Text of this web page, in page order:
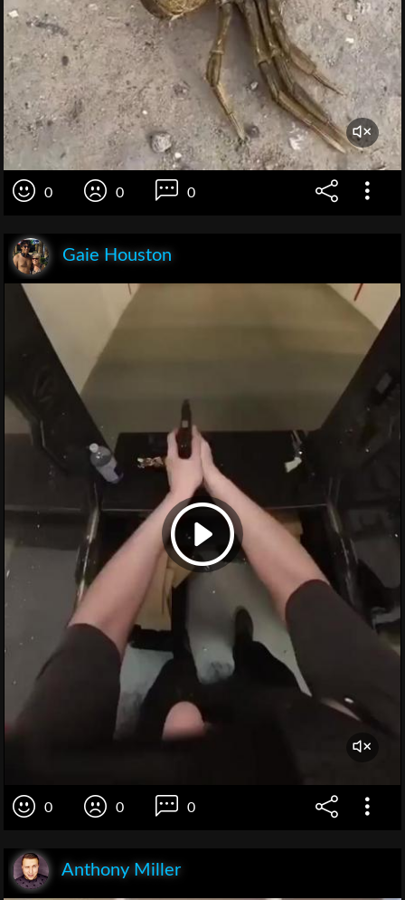
0 0 0
Gaie Houston
0 0 0
Anthony Miller